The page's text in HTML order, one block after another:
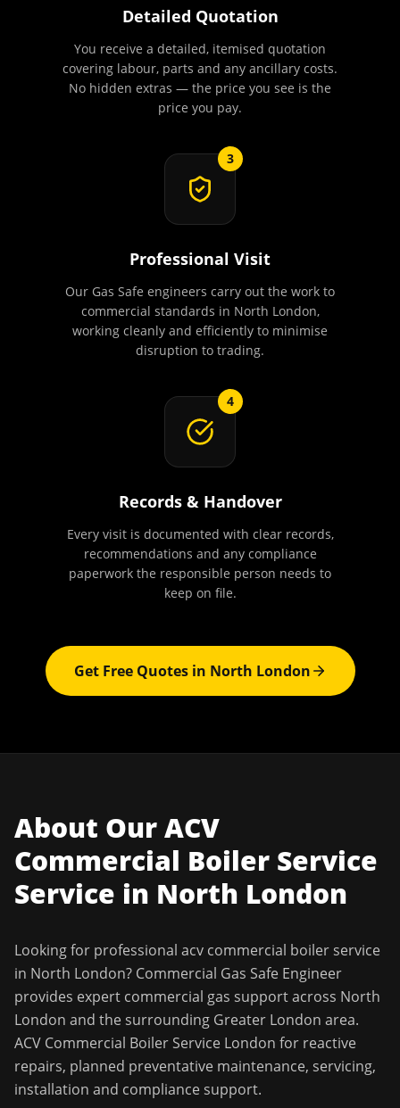
Detailed Quotation
You receive a detailed, itemised quotation
covering labour, parts and any ancillary costs.
No hidden extras — the price you see is the
price you pay.
3
Professional Visit
Our Gas Safe engineers carry out the work to
commercial standards in North London,
working cleanly and efficiently to minimise
disruption to trading.
4
Records & Handover
Every visit is documented with clear records,
recommendations and any compliance
paperwork the responsible person needs to
keep on file.
Get Free Quotes in North London
About OurACV
Commercial Boiler Service
Service in North London
Looking for professional acv commercial boiler service
in North London? Commercial Gas Safe Engineer
provides expert commercial gas support across North
London and the surrounding Greater London area.
ACV Commercial Boiler Service London for reactive
repairs, planned preventative maintenance, servicing,
installation and compliance support.